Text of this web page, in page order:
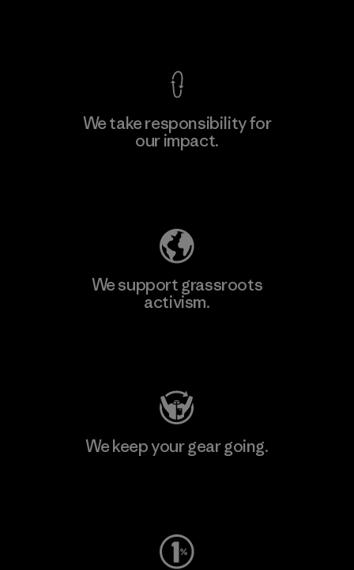
We take responsibility for
our impact.
We support grassroots
activism.
We keep your gear going.